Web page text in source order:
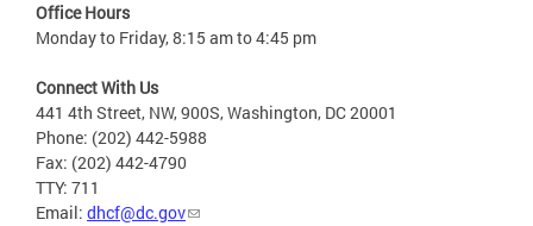
Office Hours
Monday to Friday, 8:15 am to 4:45 pm
Connect With Us
441 4th Street, NW, 900S, Washington, DC 20001
Phone: (202) 442-5988
Fax: (202) 442-4790
TTY: 711
Email: dhcf@dc.gov